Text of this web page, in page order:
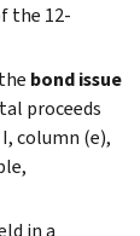
the 12-
bond issue
proceeds
column (e),
in a